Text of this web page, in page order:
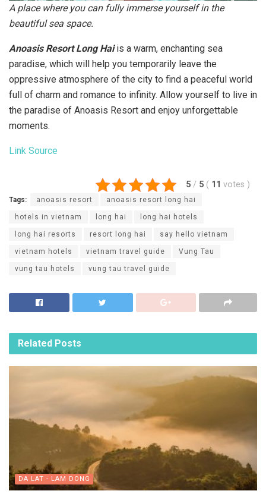
A place where you can fully immerse yourself in the
beautiful sea space.
Anoasis Resort Long Haiis a warm, enchanting sea
paradise, which will help you temporarily leave the
oppressive atmosphere of the city to find a peaceful world
full of charm and romance to infinity. Allow yourself to live in
the paradise of Anoasis Resort and enjoy unforgettable
moments.
Link Source
5 / 5 ( 11 votes )
Tags: anoasis resort anoasis resort long hai
hotels in vietnam long hai long hai hotels
long hai resorts resort long hai say hello vietnam
vietnam hotels vietnam travel guide Vung Tau
vung tau hotels vung tau travel guide
Related Posts
DA LAT - LAM DONG